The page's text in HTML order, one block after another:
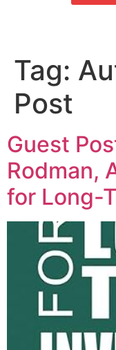
Tag:
Post
Guest
Rodman,
for Long-